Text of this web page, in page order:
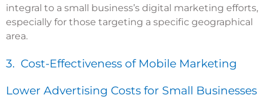
integral to a small business’s digital marketing efforts,
especially for those targeting a specific geographical
area.
3. Cost-Effectiveness of Mobile Marketing
Lower Advertising Costs for Small Businesses